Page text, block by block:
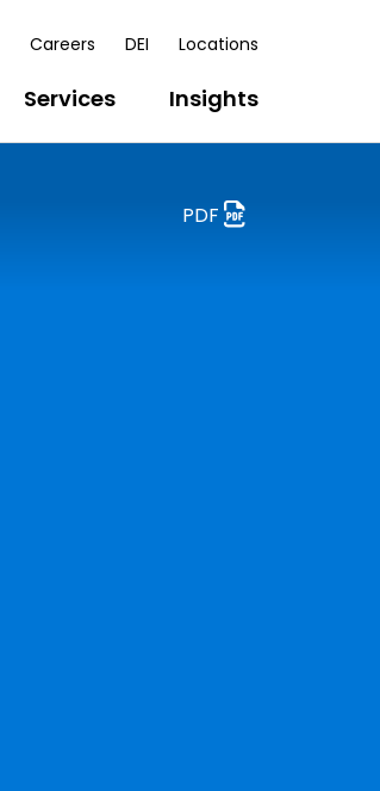
Careers DEI Locations
Services Insights
PDF